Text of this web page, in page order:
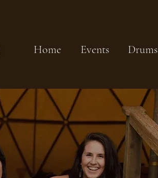
Home Events Drums